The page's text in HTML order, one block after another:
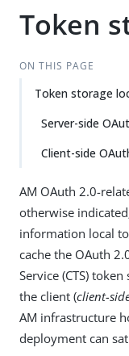
Token
ON THIS PAGE
Token storage
Server-side
Client-side
AM OAuth 2.0-
otherwise
information local
cache the OAuth
Service (CTS) token
the client (client-
AM infrastructure
deployment can